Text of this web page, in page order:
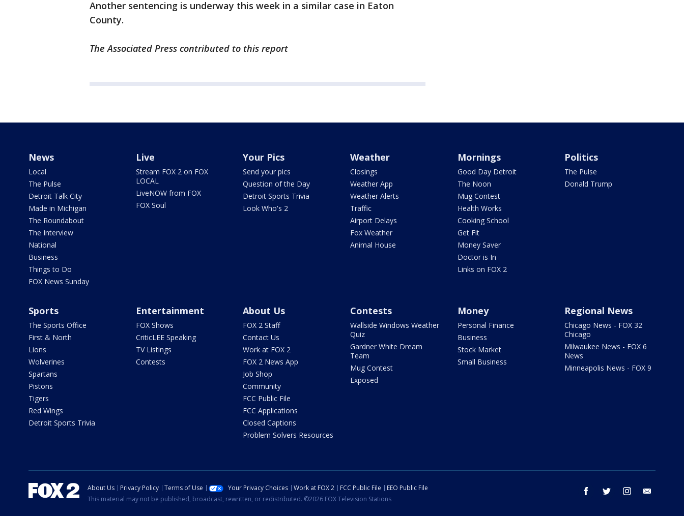
Another sentencing is underway this week in a similar case in Eaton
County.
The Associated Press contributed to this report
News
Local
The Pulse
Detroit Talk City
Made in Michigan
The Roundabout
The Interview
National
Business
Things to Do
FOX News Sunday
Live
Stream FOX 2 on FOX
LOCAL
LiveNOW from FOX
FOX Soul
Your Pics
Send your pics
Question of the Day
Detroit Sports Trivia
Look Who's 2
Weather
Closings
Weather App
Weather Alerts
Traffic
Airport Delays
Fox Weather
Animal House
Mornings
Good Day Detroit
The Noon
Mug Contest
Health Works
Cooking School
Get Fit
Money Saver
Doctor is In
Links on FOX 2
Politics
The Pulse
Donald Trump
Sports
The Sports Office
First & North
Lions
Wolverines
Spartans
Pistons
Tigers
Red Wings
Detroit Sports Trivia
Entertainment
FOX Shows
CriticLEE Speaking
TV Listings
Contests
About Us
FOX 2 Staff
Contact Us
Work at FOX 2
FOX 2 News App
Job Shop
Community
FCC Public File
FCC Applications
Closed Captions
Problem Solvers Resources
Contests
Wallside Windows Weather
Quiz
Gardner White Dream
Team
Mug Contest
Exposed
Money
Personal Finance
Business
Stock Market
Small Business
Regional News
Chicago News - FOX 32
Chicago
Milwaukee News - FOX 6
News
Minneapolis News - FOX 9
facebook twitter instagram
About Us Privacy Policy Terms of Use Your Privacy Choices Work at FOX 2 FCC Public File
EEO Public File
This material may not be published, broadcast, rewritten, or redistributed. ©2026 FOX Television Stations